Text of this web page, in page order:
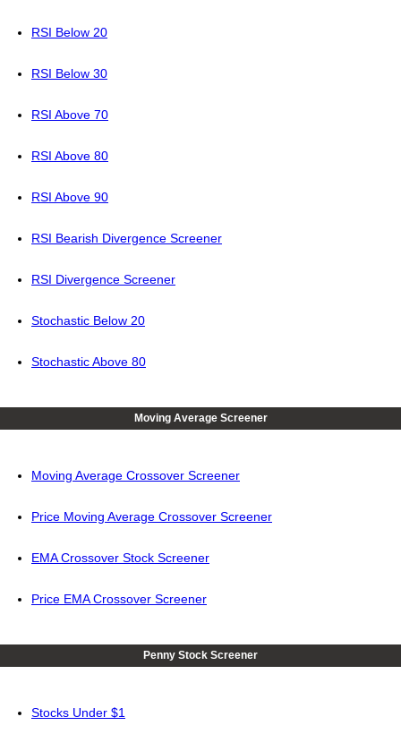
RSI Below 20
RSI Below 30
RSI Above 70
RSI Above 80
RSI Above 90
RSI Bearish Divergence Screener
RSI Divergence Screener
Stochastic Below 20
Stochastic Above 80
Moving Average Screener
Moving Average Crossover Screener
Price Moving Average Crossover Screener
EMA Crossover Stock Screener
Price EMA Crossover Screener
Penny Stock Screener
Stocks Under $1